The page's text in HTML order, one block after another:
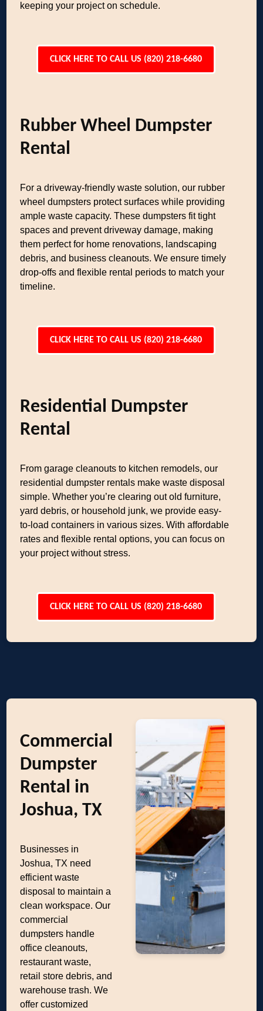
keeping your project on schedule.
CLICK HERE TO CALL US (820) 218-6680
Rubber Wheel Dumpster
Rental
For a driveway-friendly waste solution, our rubber
wheel dumpsters protect surfaces while providing
ample waste capacity. These dumpsters fit tight
spaces and prevent driveway damage, making
them perfect for home renovations, landscaping
debris, and business cleanouts. We ensure timely
drop-offs and flexible rental periods to match your
timeline.
CLICK HERE TO CALL US (820) 218-6680
Residential Dumpster
Rental
From garage cleanouts to kitchen remodels, our
residential dumpster rentals make waste disposal
simple. Whether you’re clearing out old furniture,
yard debris, or household junk, we provide easy-
to-load containers in various sizes. With affordable
rates and flexible rental options, you can focus on
your project without stress.
CLICK HERE TO CALL US (820) 218-6680
Commercial
Dumpster
Rental in
Joshua, TX
Businesses in
Joshua, TX need
efficient waste
disposal to maintain a
clean workspace. Our
commercial
dumpsters handle
office cleanouts,
restaurant waste,
retail store debris, and
warehouse trash. We
offer customized